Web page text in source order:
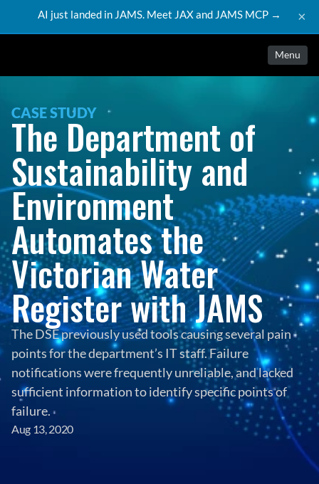
AI just landed in JAMS. Meet JAX and JAMS MCP → ×
Menu
CASE STUDY
The Department of
Sustainability and
Environment
Automates the
Victorian Water
Register with JAMS
The DSE previously used tools causing several pain
points for the department’s IT staff. Failure
notifications were frequently unreliable, and lacked
sufficient information to identify specific points of
failure.
Aug 13, 2020